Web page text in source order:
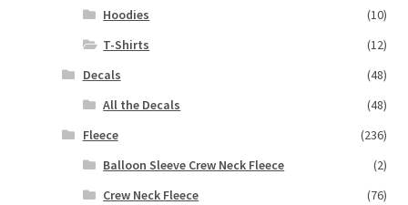
Hoodies
(10)
T-Shirts
(12)
Decals
(48)
All the Decals
(48)
Fleece
(236)
Balloon Sleeve Crew Neck Fleece
(2)
Crew Neck Fleece
(76)